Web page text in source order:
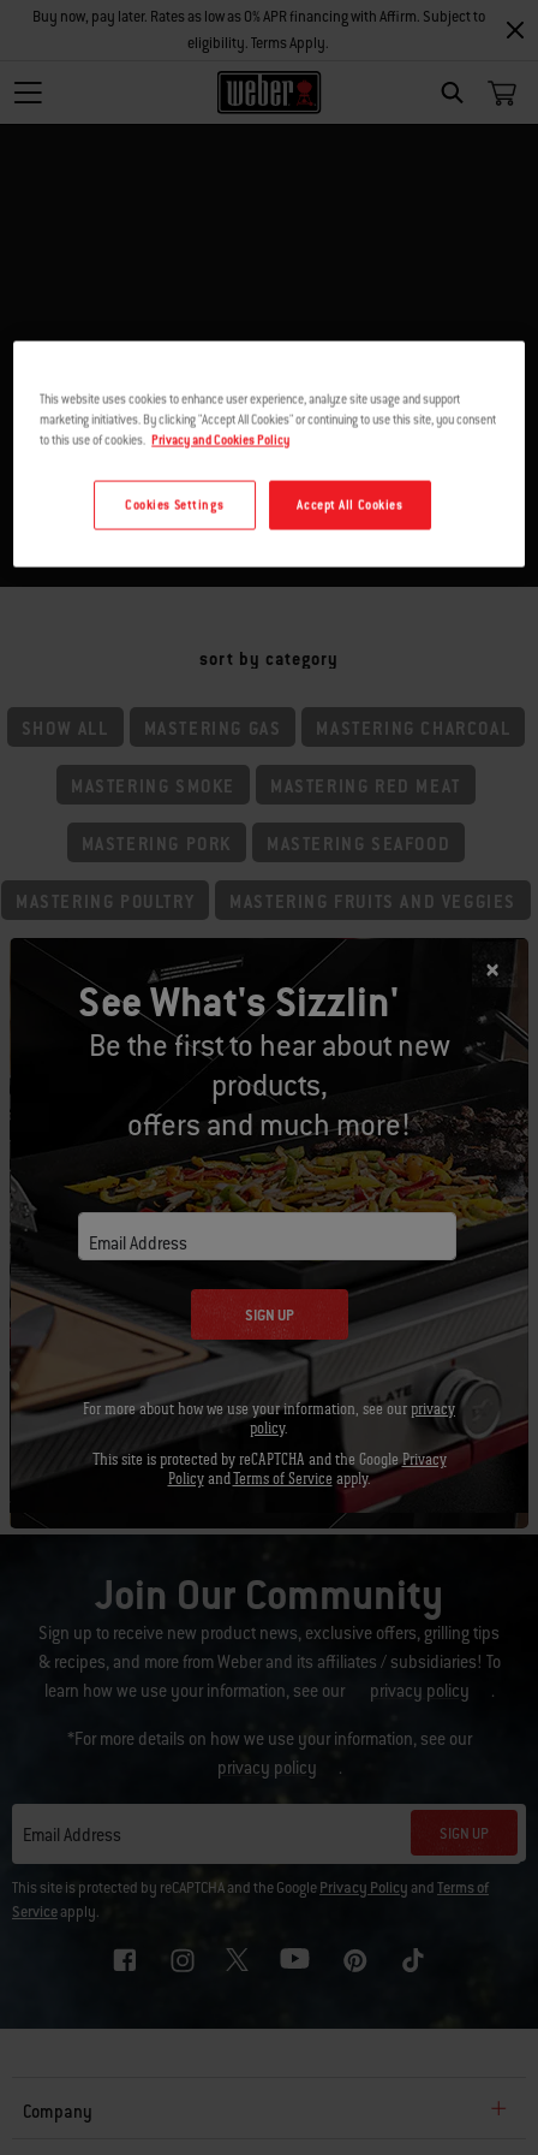
SEARCH
Buy now, pay later. Rates as low as 0% APR financing with Affirm. Subject to
eligibility. Terms Apply.
sort by category
SHOW ALL MASTERING GAS MASTERING CHARCOAL
MASTERING SMOKE MASTERING RED MEAT
MASTERING PORK MASTERING SEAFOOD
MASTERING POULTRY MASTERING FRUITS AND VEGGIES
MASTERING BASICS MASTERING GRIDDLING
Chopping an Onion
Join Our Community
Sign up to receive new product news, exclusive offers, grilling tips
& recipes, and more from Weber and its affiliates / subsidiaries! To
learn how we use your information, see our
privacy policy .
*For more details on how we use your information, see our
privacy policy
.
Email Address SIGN UP
This site is protected by reCAPTCHA and the GooglePrivacy Policy andTerms of
Serviceapply.
Company
See What's Sizzlin'
Be the first to hear about new
products,
offers and much more!
Email Address
SIGN UP
For more about how we use your information, see our privacy
policy.
This site is protected by reCAPTCHA and the GooglePrivacy
PolicyandTerms of Service apply.
This website uses cookies to enhance user experience, analyze site usage and support
marketing initiatives. By clicking "Accept All Cookies" or continuing to use this site, you consent
to this use of cookies. Privacy and Cookies Policy
Accept All Cookies
Cookies Settings